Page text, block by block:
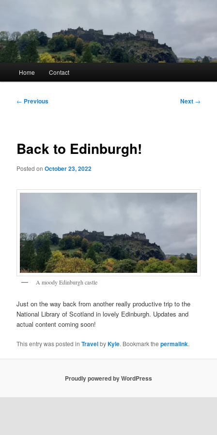
contentKyle Glover History
Home Contact
Post
← Previous Next →
Back to Edinburgh!
Posted onOctober 23, 2022
A moody Edinburgh castle
Just on the way back from another really productive trip to the
National Library of Scotland in lovely Edinburgh. Updates and
actual content coming soon!
This entry was posted inTravelbyKyle. Bookmark thepermalink.
Proudly powered by WordPress